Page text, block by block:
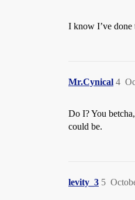
I know I’ve done
Mr.Cynical 4
Do I? You
could be.
levity_3 5